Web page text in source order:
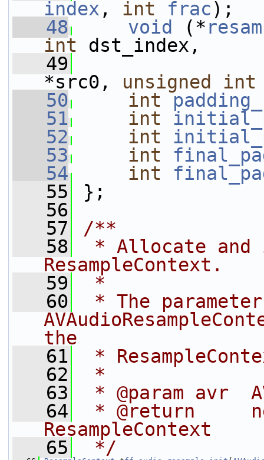
index , int frac);
   48
void (*
int dst_index,
   49
*src0, unsigned
int
   50
int
   51
int
   52
int
   53
int
   54
int
   55
};
   56
   57
/**
   58
* Allocate
ResampleContext.
   59
*
   60
* The
the
   61
*
   62
*
   63
* @param avr
   64
* @return
ResampleContext
   65
*/